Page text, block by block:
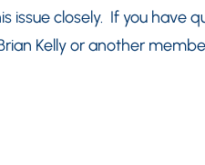
issue closely. If you have
Kelly or another